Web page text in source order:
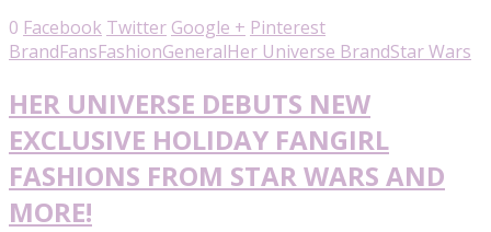
0 Facebook Twitter Google + Pinterest
BrandFansFashionGeneralHer Universe BrandStar Wars
HER UNIVERSE DEBUTS NEW
EXCLUSIVE HOLIDAY FANGIRL
FASHIONS FROM STAR WARS AND
MORE!